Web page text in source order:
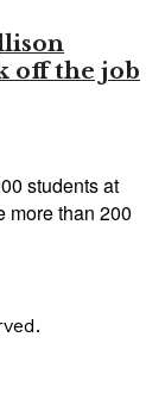
off the job
students at
more than 200